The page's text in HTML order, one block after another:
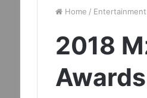
Home / Entertainment
2018